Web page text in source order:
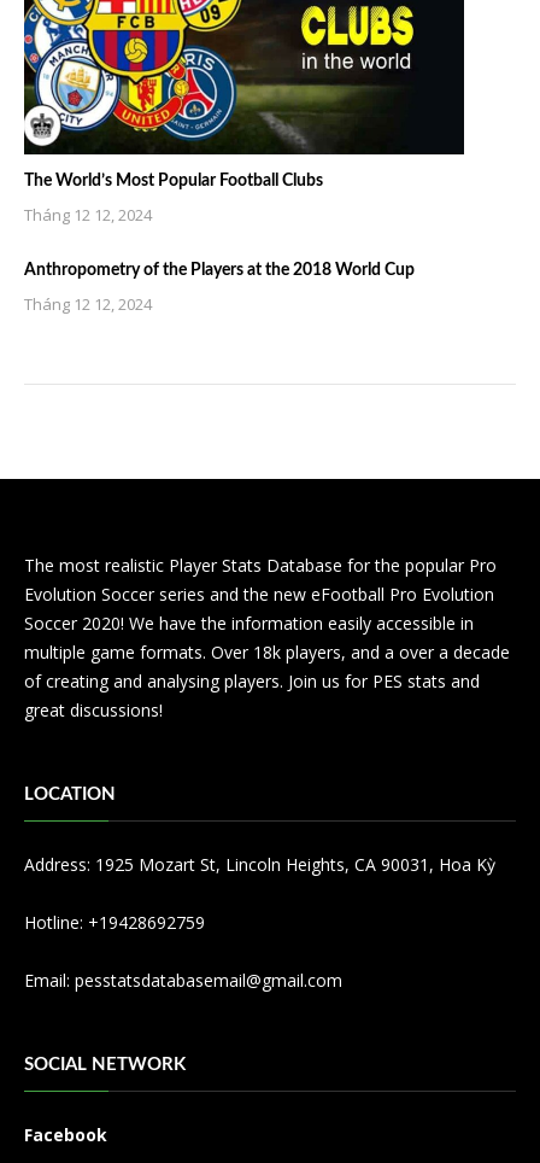
The World’s Most Popular Football Clubs
Tháng 12 12, 2024
Anthropometry of the Players at the 2018 World Cup
Tháng 12 12, 2024
The most realistic Player Stats Database for the popular Pro
Evolution Soccer series and the new eFootball Pro Evolution
Soccer 2020! We have the information easily accessible in
multiple game formats. Over 18k players, and a over a decade
of creating and analysing players. Join us for PES stats and
great discussions!
LOCATION
Address: 1925 Mozart St, Lincoln Heights, CA 90031, Hoa Kỳ
Hotline: +19428692759
Email: pesstatsdatabasemail@gmail.com
SOCIAL NETWORK
Facebook